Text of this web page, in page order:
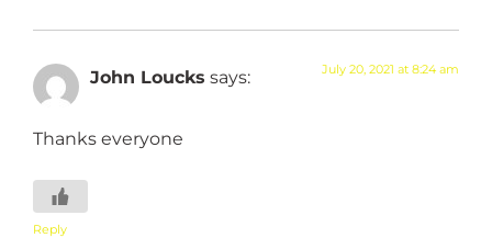
John Loucks says: July 20, 2021 at 8:24 am
Thanks everyone
Reply